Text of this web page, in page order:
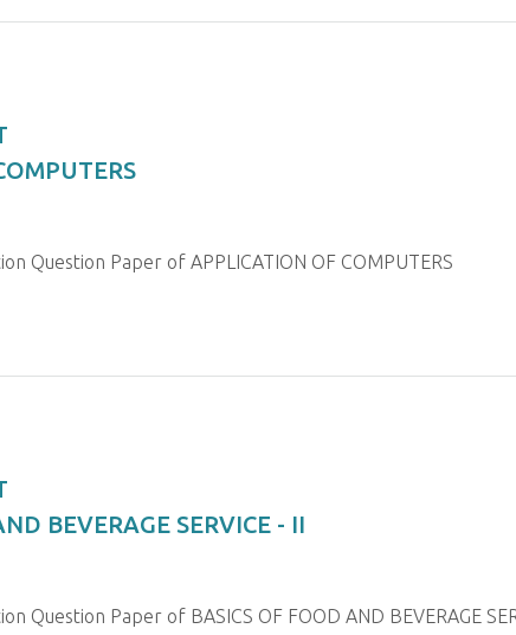
Question Paper of APPLICATION OF COMPUTERS
BEVERAGE SERVICE - II
Question Paper of BASICS OF FOOD AND BEVERAGE